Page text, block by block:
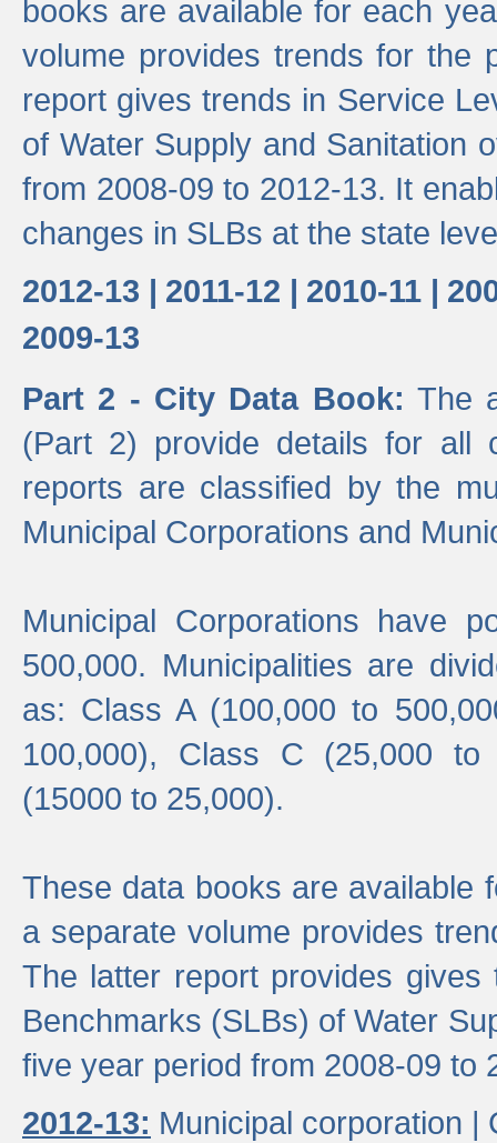
books are available for each
volume provides trends for the
report gives trends in Service
of Water Supply and Sanitation
from 2008-09 to 2012-13. It
changes in SLBs at the state
2012-13 | 2011-12 | 2010-11 |
2009-13
Part 2 - City Data Book: The
(Part 2) provide details for all
reports are classified by the
Municipal Corporations and
Municipal Corporations have
500,000. Municipalities are
as: Class A (100,000 to
100,000), Class C (25,000
(15000 to 25,000).
These data books are available
a separate volume provides
The latter report provides
Benchmarks (SLBs) of Water
five year period from 2008-09 to
2012-13: Municipal corporation |